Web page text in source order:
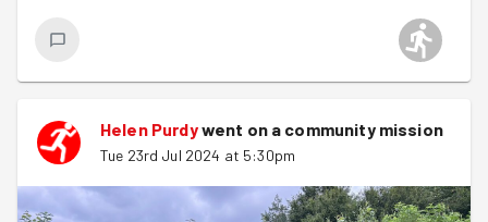
Helen Purdywent on a community mission
Tue 23rd Jul 2024 at 5:30pm